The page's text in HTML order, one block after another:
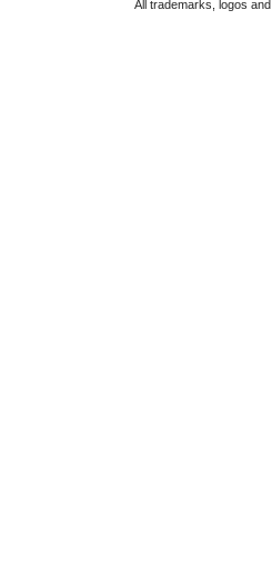
All trademarks, logos